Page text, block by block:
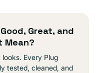
Great, and
Mean?
Every Plug
tested, cleaned, and